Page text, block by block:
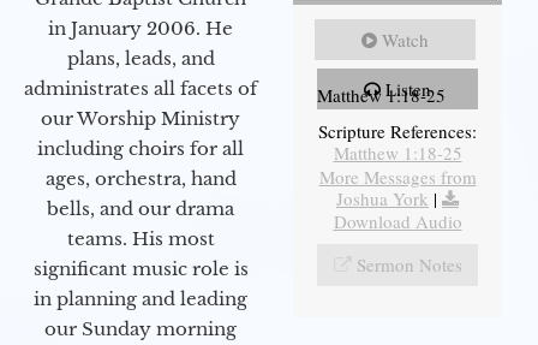
in January 2006. He
plans, leads, and
administrates all facets of
our Worship Ministry
including choirs for all
ages, orchestra, hand
bells, and our drama
teams. His most
significant music role is
in planning and leading
our Sunday morning
Watch
Listen
Matthew 1:18-25
Scripture References:
Matthew 1:18-25
More Messages from
Joshua York |
Download Audio
Sermon Notes